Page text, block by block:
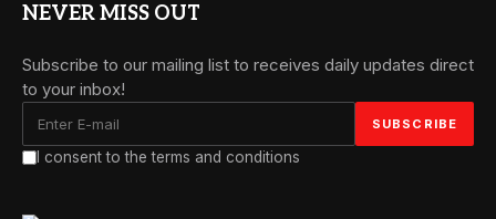
NEVER MISS OUT
Subscribe to our mailing list to receives daily updates direct
to your inbox!
I consent to the terms and conditions